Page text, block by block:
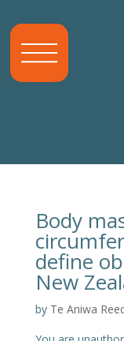
Body
define
New
by Te Aniwa